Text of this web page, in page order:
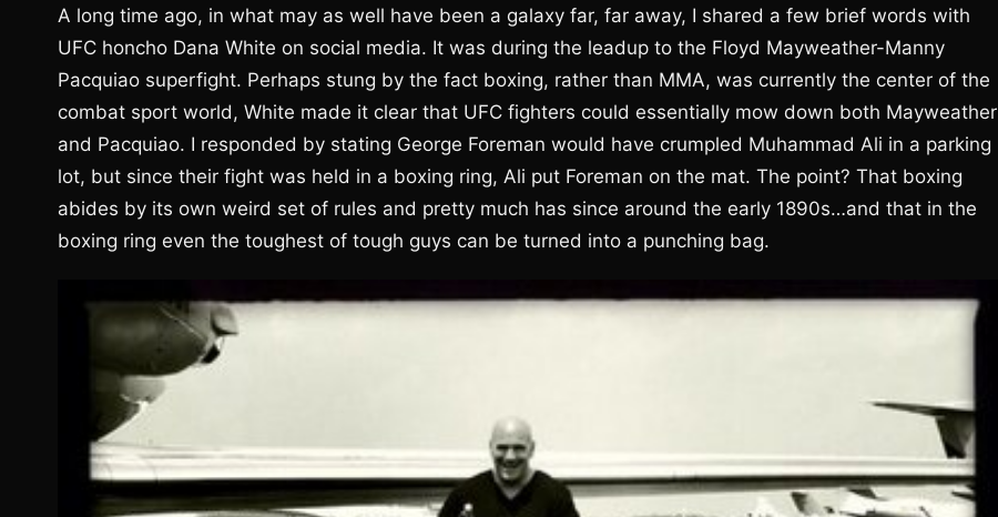
A long time ago, in what may as well have been a galaxy far, far away, I shared a few brief words with
UFC honcho Dana White on social media. It was during the leadup to the Floyd Mayweather-Manny
Pacquiao superfight. Perhaps stung by the fact boxing, rather than MMA, was currently the center of the
combat sport world, White made it clear that UFC fighters could essentially mow down both Mayweather
and Pacquiao. I responded by stating George Foreman would have crumpled Muhammad Ali in a parking
lot, but since their fight was held in a boxing ring, Ali put Foreman on the mat. The point? That boxing
abides by its own weird set of rules and pretty much has since around the early 1890s…and that in the
boxing ring even the toughest of tough guys can be turned into a punching bag.